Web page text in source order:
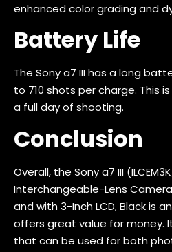
enhanced color grading and
Battery Life
The Sony a7 III has a long
to 710 shots per charge. This
a full day of shooting.
Conclusion
Overall, the Sony a7 III
Interchangeable-Lens
and with 3-Inch LCD, Black is
offers great value for money.
that can be used for both